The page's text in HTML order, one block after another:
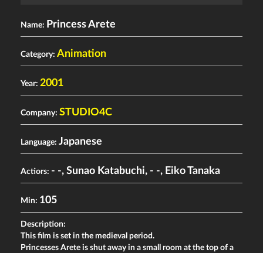
Name: Princess Arete
Category: Animation
Year: 2001
Company: STUDIO4C
Language: Japanese
Actiors: - -, Sunao Katabuchi, - -, Eiko Tanaka
Min: 105
Description:
This film is set in the medieval period.
Princesses Arete is shut away in a small room at the top of a